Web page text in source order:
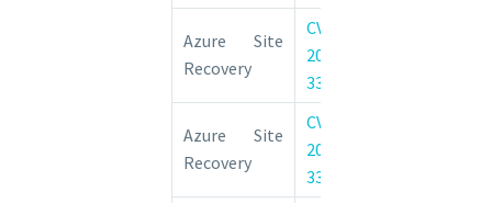
Azure Site
Recovery
CVE-
2022-
33665
Azure Site
Recovery
CVE-
2022-
33666